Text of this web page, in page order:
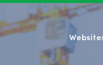
Websites